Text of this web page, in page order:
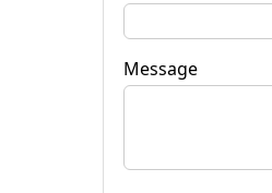
Message